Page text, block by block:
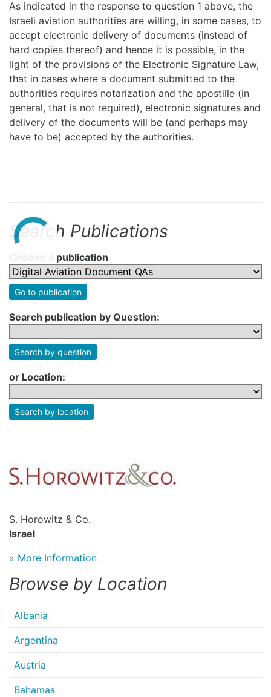
As indicated in the response to question 1 above, the
Israeli aviation authorities are willing, in some cases, to
accept electronic delivery of documents (instead of
hard copies thereof) and hence it is possible, in the
light of the provisions of the Electronic Signature Law,
that in cases where a document submitted to the
authorities requires notarization and the apostille (in
general, that is not required), electronic signatures and
delivery of the documents will be (and perhaps may
have to be) accepted by the authorities.
Search Publications
Choose a publication
Go to publication
Search publication by Question:
Search by question
or Location:
Search by location
S. Horowitz & Co.
Israel
» More Information
Browse by Location
Albania
Argentina
Austria
Bahamas